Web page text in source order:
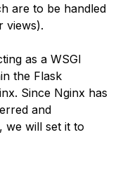
are to be handled
views).
as a WSGI
the Flask
Since Nginx has
and
we will set it to